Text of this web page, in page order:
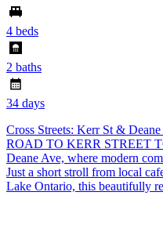
4 beds
2 baths
34 days
Cross Streets: Kerr St &
ROAD TO KERR STREET
Deane Ave, where modern
Just a short stroll from local
Lake Ontario, this beautifully